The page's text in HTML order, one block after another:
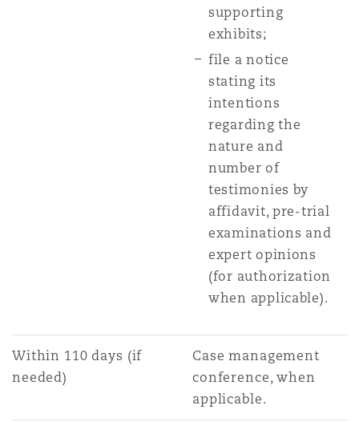
supporting
exhibits;
file a notice
stating its
intentions
regarding the
nature and
number of
testimonies by
affidavit, pre-trial
examinations and
expert opinions
(for authorization
when applicable).
Within 110 days (if
needed)
Case management
conference, when
applicable.